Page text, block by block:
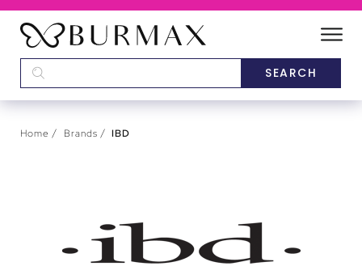
ABOUT US
Home Brands IBD